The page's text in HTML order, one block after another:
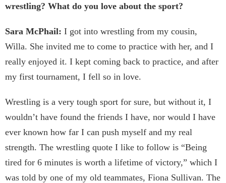
wrestling? What do you love about the sport?
Sara McPhail: I got into wrestling from my cousin,
Willa. She invited me to come to practice with her, and I
really enjoyed it. I kept coming back to practice, and after
my first tournament, I fell so in love.
Wrestling is a very tough sport for sure, but without it, I
wouldn’t have found the friends I have, nor would I have
ever known how far I can push myself and my real
strength. The wrestling quote I like to follow is “Being
tired for 6 minutes is worth a lifetime of victory,” which I
was told by one of my old teammates, Fiona Sullivan. The